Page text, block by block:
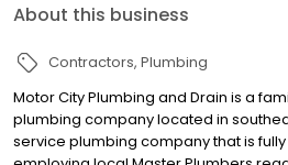
About this business
Contractors Plumbing
Motor City Plumbing and Drain is a
plumbing company located in
service plumbing company that is